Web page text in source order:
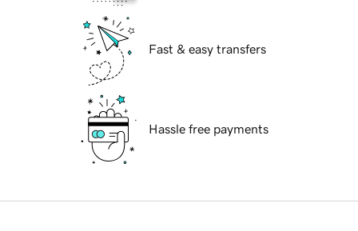
Fast & easy transfers
Hassle free payments